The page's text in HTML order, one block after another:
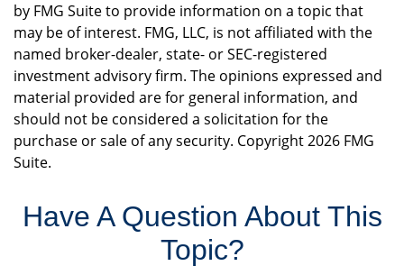
by FMG Suite to provide information on a topic that
may be of interest. FMG, LLC, is not affiliated with the
named broker-dealer, state- or SEC-registered
investment advisory firm. The opinions expressed and
material provided are for general information, and
should not be considered a solicitation for the
purchase or sale of any security. Copyright2026 FMG
Suite.
Have A Question About This
Topic?